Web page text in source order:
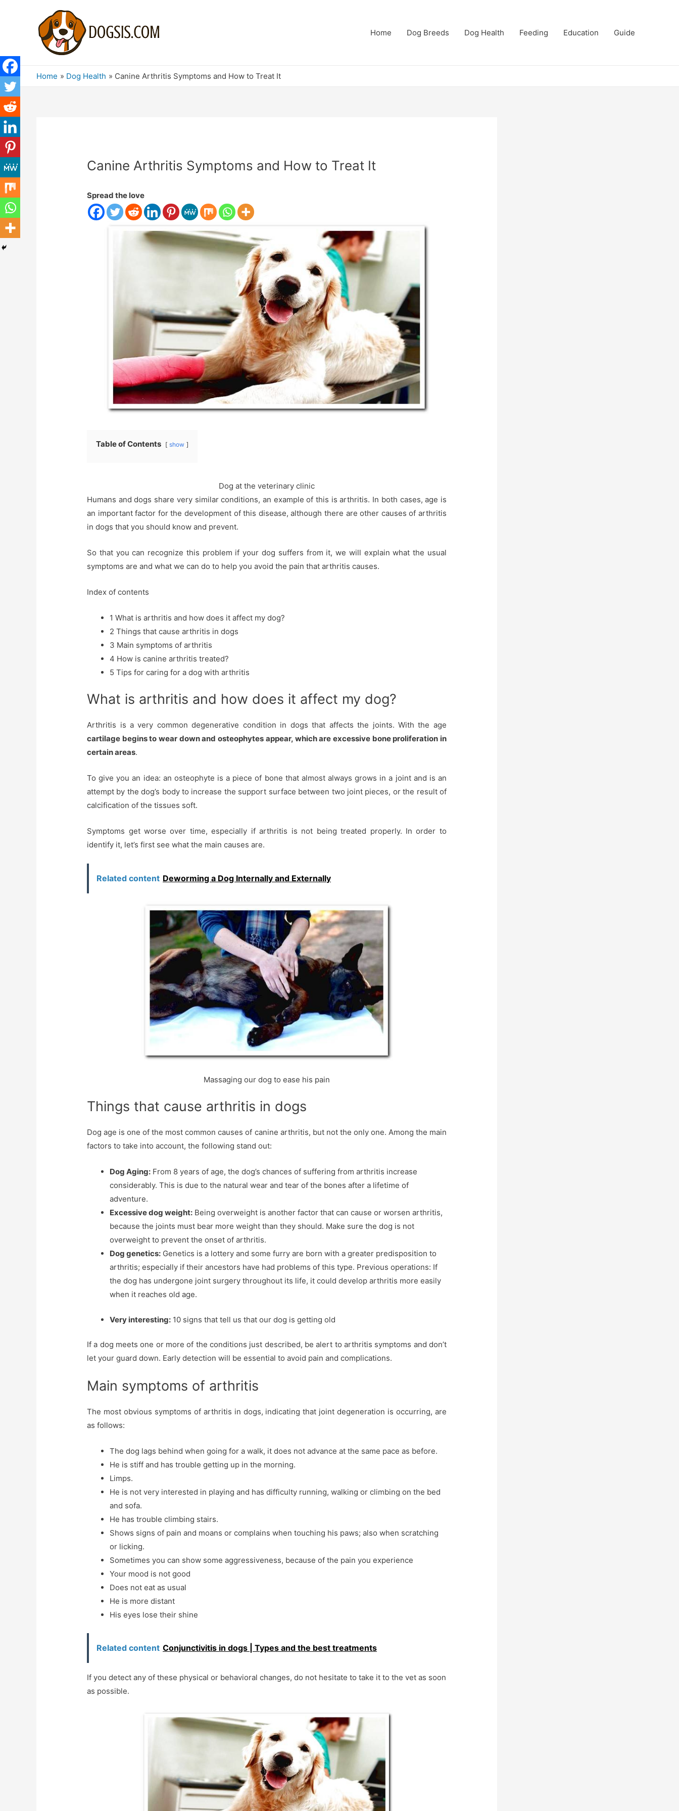
Home Dog Breeds Dog Health Feeding Education Guide
Home Dog Health Canine Arthritis Symptoms and How to Treat It
Canine Arthritis Symptoms and How to Treat It
Spread the love
Table of Contents show
Dog at the veterinary clinic
Humans and dogs share very similar conditions, an example of this is arthritis. In both cases, age is
an important factor for the development of this disease, although there are other causes of arthritis
in dogs that you should know and prevent.
So that you can recognize this problem if your dog suffers from it, we will explain what the usual
symptoms are and what we can do to help you avoid the pain that arthritis causes.
Index of contents
1 What is arthritis and how does it affect my dog?
2 Things that cause arthritis in dogs
3 Main symptoms of arthritis
4 How is canine arthritis treated?
5 Tips for caring for a dog with arthritis
What is arthritis and how does it affect my dog?
Arthritis is a very common degenerative condition in dogs that affects the joints. With the age
cartilage begins to wear down and osteophytes appear, which are excessive bone proliferation in
certain areas.
To give you an idea: an osteophyte is a piece of bone that almost always grows in a joint and is an
attempt by the dog’s body to increase the support surface between two joint pieces, or the result of
calcification of the tissues soft.
Symptoms get worse over time, especially if arthritis is not being treated properly. In order to
identify it, let’s first see what the main causes are.
Related content Deworming a Dog Internally and Externally
Massaging our dog to ease his pain
Things that cause arthritis in dogs
Dog age is one of the most common causes of canine arthritis, but not the only one. Among the main
factors to take into account, the following stand out:
Dog Aging: From 8 years of age, the dog’s chances of suffering from arthritis increase
considerably. This is due to the natural wear and tear of the bones after a lifetime of
adventure.
Excessive dog weight: Being overweight is another factor that can cause or worsen arthritis,
because the joints must bear more weight than they should. Make sure the dog is not
overweight to prevent the onset of arthritis.
Dog genetics: Genetics is a lottery and some furry are born with a greater predisposition to
arthritis; especially if their ancestors have had problems of this type. Previous operations: If
the dog has undergone joint surgery throughout its life, it could develop arthritis more easily
when it reaches old age.
Very interesting: 10 signs that tell us that our dog is getting old
If a dog meets one or more of the conditions just described, be alert to arthritis symptoms and don’t
let your guard down. Early detection will be essential to avoid pain and complications.
Main symptoms of arthritis
The most obvious symptoms of arthritis in dogs, indicating that joint degeneration is occurring, are
as follows:
The dog lags behind when going for a walk, it does not advance at the same pace as before.
He is stiff and has trouble getting up in the morning.
Limps.
He is not very interested in playing and has difficulty running, walking or climbing on the bed
and sofa.
He has trouble climbing stairs.
Shows signs of pain and moans or complains when touching his paws; also when scratching
or licking.
Sometimes you can show some aggressiveness, because of the pain you experience
Your mood is not good
Does not eat as usual
He is more distant
His eyes lose their shine
Related content Conjunctivitis in dogs | Types and the best treatments
If you detect any of these physical or behavioral changes, do not hesitate to take it to the vet as soon
as possible.